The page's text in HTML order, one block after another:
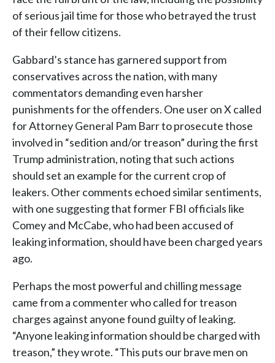
of serious jail time for those who betrayed the trust
of their fellow citizens.
Gabbard’s stance has garnered support from
conservatives across the nation, with many
commentators demanding even harsher
punishments for the offenders. One user on X called
for Attorney General Pam Barr to prosecute those
involved in “sedition and/or treason” during the first
Trump administration, noting that such actions
should set an example for the current crop of
leakers. Other comments echoed similar sentiments,
with one suggesting that former FBI officials like
Comey and McCabe, who had been accused of
leaking information, should have been charged years
ago.
Perhaps the most powerful and chilling message
came from a commenter who called for treason
charges against anyone found guilty of leaking.
“Anyone leaking information should be charged with
treason,” they wrote. “This puts our brave men on